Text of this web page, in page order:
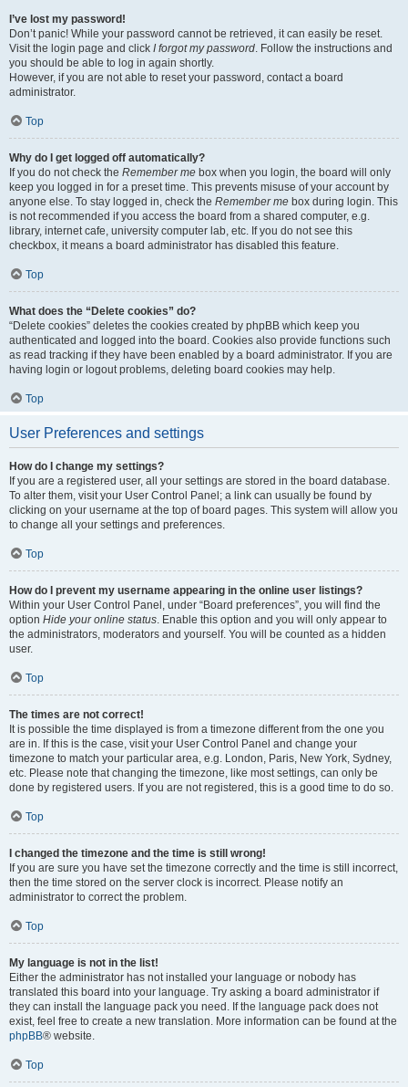
I’ve lost my password!
Don’t panic! While your password cannot be retrieved, it can easily be reset.
Visit the login page and click I forgot my password. Follow the instructions and
you should be able to log in again shortly.
However, if you are not able to reset your password, contact a board
administrator.
Top
Why do I get logged off automatically?
If you do not check the Remember me box when you login, the board will only
keep you logged in for a preset time. This prevents misuse of your account by
anyone else. To stay logged in, check the Remember me box during login. This
is not recommended if you access the board from a shared computer, e.g.
library, internet cafe, university computer lab, etc. If you do not see this
checkbox, it means a board administrator has disabled this feature.
Top
What does the “Delete cookies” do?
“Delete cookies” deletes the cookies created by phpBB which keep you
authenticated and logged into the board. Cookies also provide functions such
as read tracking if they have been enabled by a board administrator. If you are
having login or logout problems, deleting board cookies may help.
Top
User Preferences and settings
How do I change my settings?
If you are a registered user, all your settings are stored in the board database.
To alter them, visit your User Control Panel; a link can usually be found by
clicking on your username at the top of board pages. This system will allow you
to change all your settings and preferences.
Top
How do I prevent my username appearing in the online user listings?
Within your User Control Panel, under “Board preferences”, you will find the
option Hide your online status. Enable this option and you will only appear to
the administrators, moderators and yourself. You will be counted as a hidden
user.
Top
The times are not correct!
It is possible the time displayed is from a timezone different from the one you
are in. If this is the case, visit your User Control Panel and change your
timezone to match your particular area, e.g. London, Paris, New York, Sydney,
etc. Please note that changing the timezone, like most settings, can only be
done by registered users. If you are not registered, this is a good time to do so.
Top
I changed the timezone and the time is still wrong!
If you are sure you have set the timezone correctly and the time is still incorrect,
then the time stored on the server clock is incorrect. Please notify an
administrator to correct the problem.
Top
My language is not in the list!
Either the administrator has not installed your language or nobody has
translated this board into your language. Try asking a board administrator if
they can install the language pack you need. If the language pack does not
exist, feel free to create a new translation. More information can be found at the
phpBB® website.
Top